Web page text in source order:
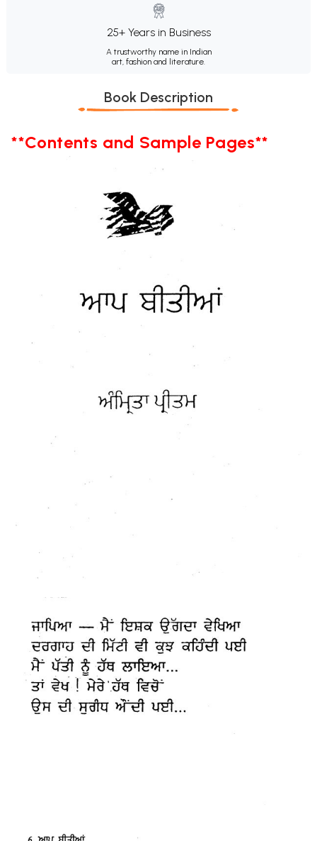
25+ Years in Business
A trustworthy name in Indian
art, fashion and literature.
Book Description
**Contents and Sample Pages**